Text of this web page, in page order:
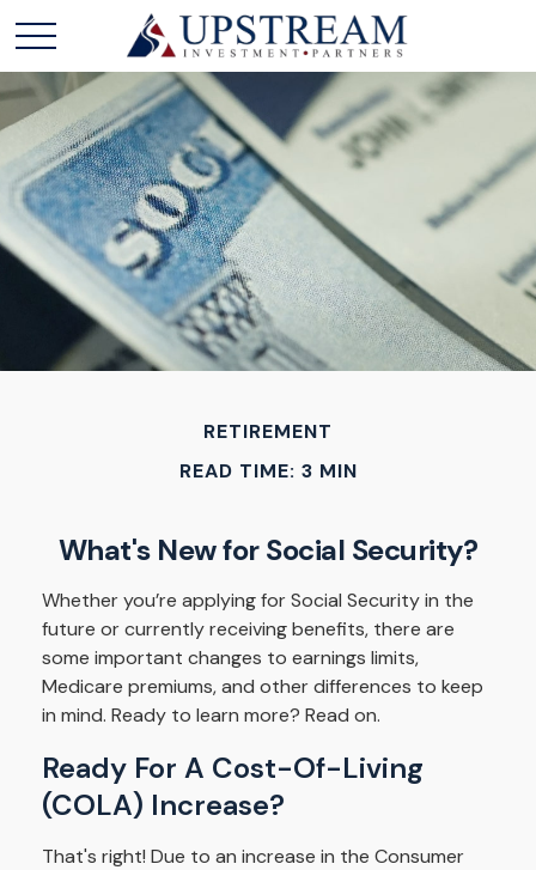
RETIREMENT
READ TIME: 3 MIN
What's New for Social Security?
Whether you’re applying for Social Security in the
future or currently receiving benefits, there are
some important changes to earnings limits,
Medicare premiums, and other differences to keep
in mind. Ready to learn more? Read on.
Ready For A Cost-Of-Living
(COLA) Increase?
That's right! Due to an increase in the Consumer